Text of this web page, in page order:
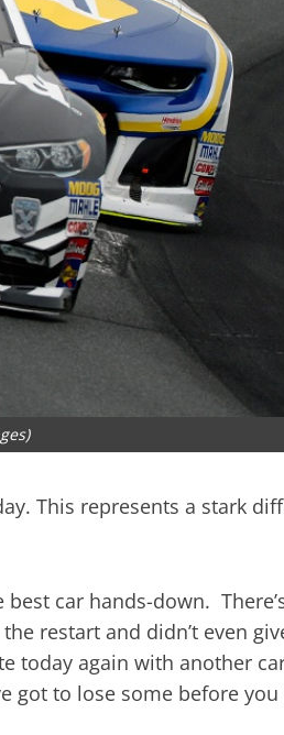
This represents a stark
best car hands-down.
restart and didn’t even
today again with another
got to lose some before